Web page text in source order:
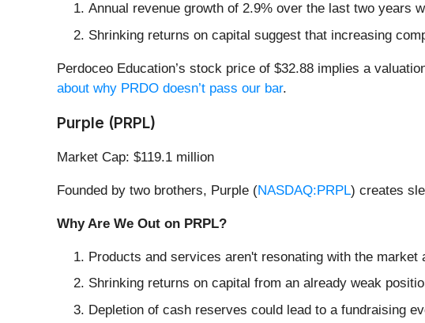
Annual revenue growth of 2.9% over the last two years
Shrinking returns on capital suggest that increasing
Perdoceo Education’s stock price of $32.88 implies a
about why PRDO doesn’t pass our bar.
Purple (PRPL)
Market Cap: $119.1 million
Founded by two brothers, Purple (NASDAQ:PRPL) creates
Why Are We Out on PRPL?
Products and services aren't resonating with the
Shrinking returns on capital from an already weak
Depletion of cash reserves could lead to a fundraising